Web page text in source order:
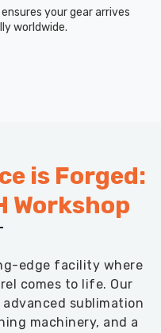
your gear arrives
worldwide.
is Forged:
Workshop
edge facility where
comes to life. Our
advanced sublimation
machinery, and a